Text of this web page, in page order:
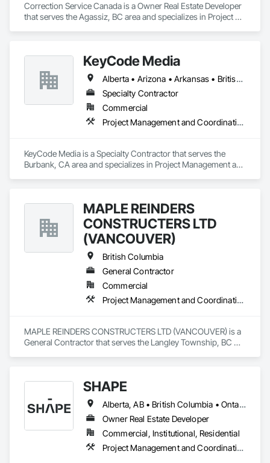
Correction Service Canada is a Owner Real Estate Developer
that serves the Agassiz, BC area and specializes in Project
KeyCode Media
Alberta • Arizona • Arkansas • British Columbia • California • Colorado • Delaware • Georgia • Illinois • Michigan • Nevada • New Jersey • New Mexico • New York • Ohio • Ontario • Oregon • Pennsylvania • Québec • Texas • Utah • Virginia • Washington
Specialty Contractor
Commercial
Project Management and Coordination
KeyCode Media is a Specialty Contractor that serves the
Burbank, CA area and specializes in Project Management and
MAPLE REINDERS
CONSTRUCTERS LTD
(VANCOUVER)
British Columbia
General Contractor
Commercial
Project Management and Coordination
MAPLE REINDERS CONSTRUCTERS LTD (VANCOUVER) is a
General Contractor that serves the Langley Township, BC
SHAPE
Alberta, AB • British Columbia • Ontario
Owner Real Estate Developer
Commercial, Institutional, Residential
Project Management and Coordination